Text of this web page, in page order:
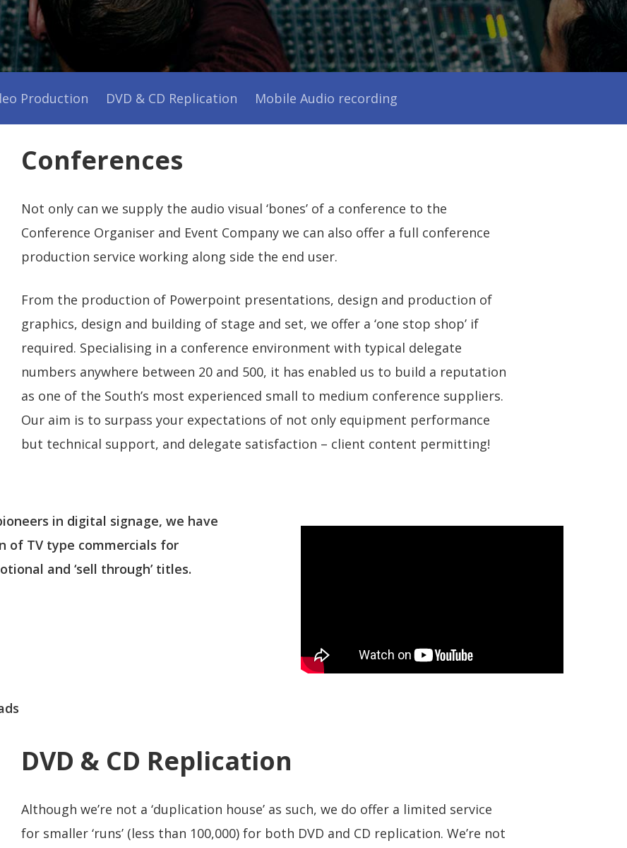
Services
Production DVD & CD Replication Mobile Audio recording
Conferences
Not only can we supply the audio visual ‘bones’ of a conference to the
Conference Organiser and Event Company we can also offer a full conference
production service working along side the end user.
From the production of Powerpoint presentations, design and production of
graphics, design and building of stage and set, we offer a ‘one stop shop’ if
required. Specialising in a conference environment with typical delegate
numbers anywhere between 20 and 500, it has enabled us to build a reputation
as one of the South’s most experienced small to medium conference suppliers.
Our aim is to surpass your expectations of not only equipment performance
but technical support, and delegate satisfaction – client content permitting!
in digital signage, we have
of TV type commercials for
and ‘sell through’ titles.
DVD & CD Replication
Although we’re not a ‘duplication house’ as such, we do offer a limited service
for smaller ‘runs’ (less than 100,000) for both DVD and CD replication. We’re not